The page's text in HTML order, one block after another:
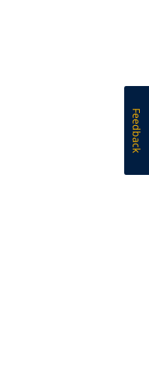
Feedback